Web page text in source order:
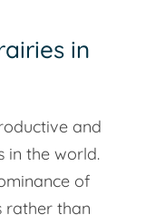
in
and
in the world.
of
rather than